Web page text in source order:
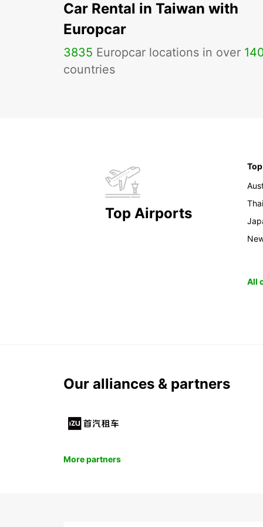
Car Rental in Taiwan with
Europcar
3835 Europcar locations in over
countries
Top Airports
All
Our alliances & partners
More partners